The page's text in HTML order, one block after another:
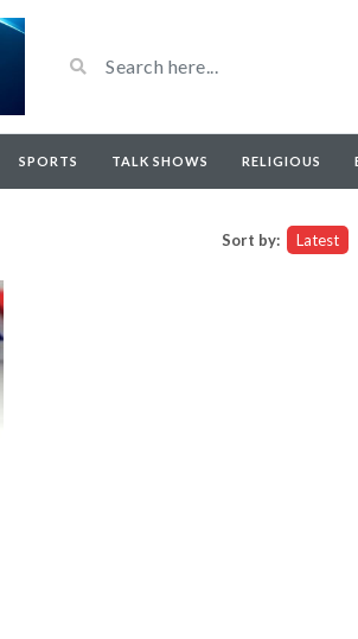
SPORTS TALK SHOWS RELIGIOUS
Sort by: Latest